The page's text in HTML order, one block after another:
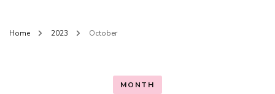
Home 2023 October
MONTH